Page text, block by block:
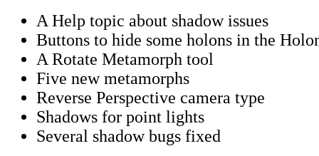
A Help topic about shadow issues
Buttons to hide some holons in the
A Rotate Metamorph tool
Five new metamorphs
Reverse Perspective camera type
Shadows for point lights
Several shadow bugs fixed